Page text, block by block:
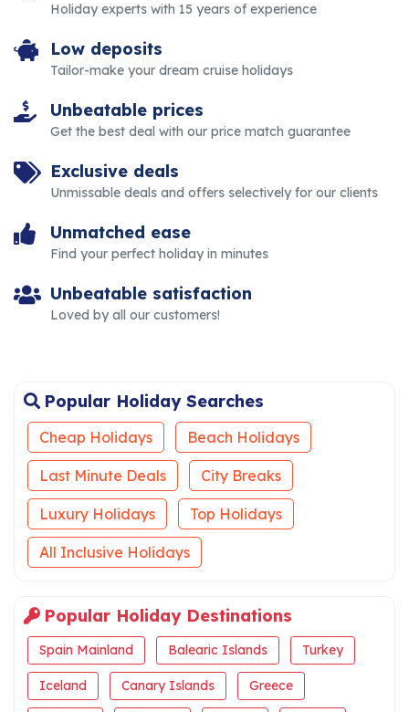
Holiday experts with 15 years of experience
Low deposits
Tailor-make your dream cruise holidays
Unbeatable prices
Get the best deal with our price match guarantee
Exclusive deals
Unmissable deals and offers selectively for our clients
Unmatched ease
Find your perfect holiday in minutes
Unbeatable satisfaction
Loved by all our customers!
Popular Holiday Searches
Cheap Holidays Beach Holidays
Last Minute Deals City Breaks
Luxury Holidays Top Holidays
All Inclusive Holidays
Popular Holiday Destinations
Spain Mainland Balearic Islands Turkey
Iceland Canary Islands Greece